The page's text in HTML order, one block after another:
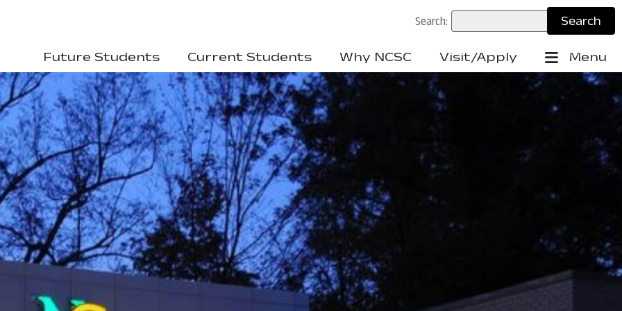
Search:
Future Students Current Students Why NCSC Visit/Apply Menu